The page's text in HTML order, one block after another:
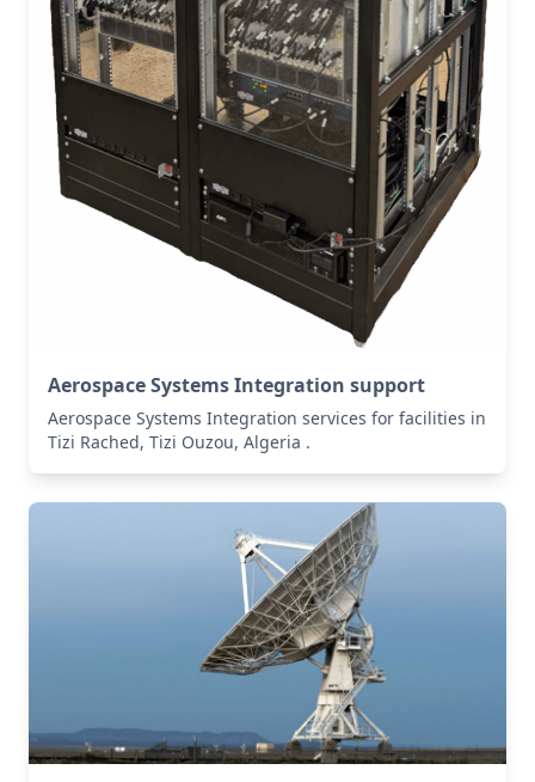
Aerospace Systems Integration support
Aerospace Systems Integration services for facilities in
Tizi Rached, Tizi Ouzou, Algeria .